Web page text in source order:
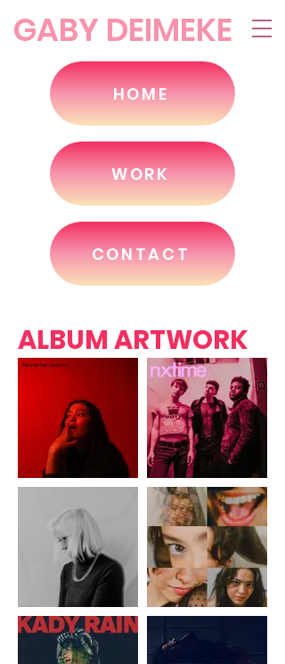
GABY DEIMEKE
HOME
WORK
CONTACT
ALBUM ARTWORK